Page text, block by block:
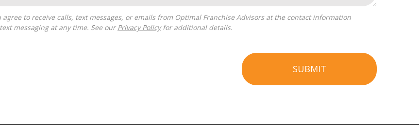
messaging at any time. See our Privacy Policyfor additional details.
SUBMIT